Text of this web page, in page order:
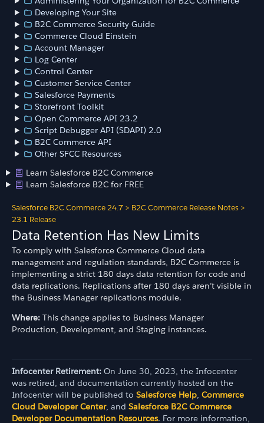
Developing Your Site
B2C Commerce Security Guide
Commerce Cloud Einstein
Account Manager
Log Center
Control Center
Customer Service Center
Salesforce Payments
Storefront Toolkit
Open Commerce API 23.2
Script Debugger API (SDAPI) 2.0
B2C Commerce API
Other SFCC Resources
Learn Salesforce B2C Commerce
Learn Salesforce B2C for FREE
Salesforce B2C Commerce 24.7 > B2C Commerce Release Notes >
23.1 Release
Data Retention Has New Limits
To comply with Salesforce Commerce Cloud data
management and regulation standards, B2C Commerce is
implementing a strict 180 days data retention for code and
data replications. Replications after 180 days aren’t visible in
the Business Manager replications module.
Where: This change applies to Business Manager
Production, Development, and Staging instances.
Infocenter Retirement: On June 30, 2023, the Infocenter
was retired, and documentation currently hosted on the
Infocenter will be published to Salesforce Help, Commerce
Cloud Developer Center, and Salesforce B2C Commerce
Developer Documentation Resources. For more information,